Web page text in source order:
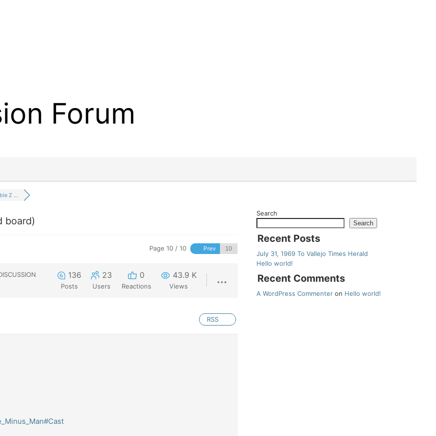
Forum
Z …
board)
Page 10 / 10 Prev
136
Posts
23
Users
0
Reactions
43.9 K
Views
RSS
Search
Search
Recent Posts
July 31, 1969 To Vallejo Times Herald
Hello world!
Recent Comments
A WordPress Commenter on Hello world!